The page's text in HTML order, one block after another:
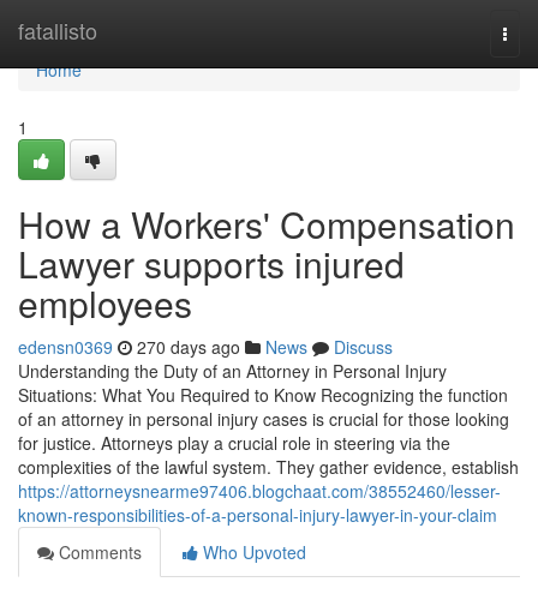
fatallisto
Home
Home
1
How a Workers' Compensation
Lawyer supports injured
employees
edensn0369 270 days ago News
Discuss
Understanding the Duty of an Attorney in Personal Injury
Situations: What You Required to Know Recognizing the function
of an attorney in personal injury cases is crucial for those looking
for justice. Attorneys play a crucial role in steering via the
complexities of the lawful system. They gather evidence, establish
https://attorneysnearme97406.blogchaat.com/38552460/lesser-
known-responsibilities-of-a-personal-injury-lawyer-in-your-claim
Comments
Who Upvoted